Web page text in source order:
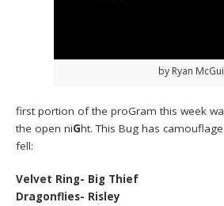
by Ryan
first portion of the proGram this week
the open niGht. This Bug has
fell:
Velvet Ring- Big Thief
Dragonflies- Risley